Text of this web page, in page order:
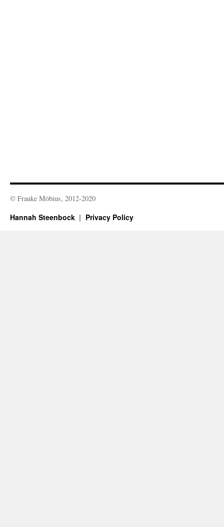
© Frauke Möbius, 2012-2020
Hannah Steenbock Privacy Policy